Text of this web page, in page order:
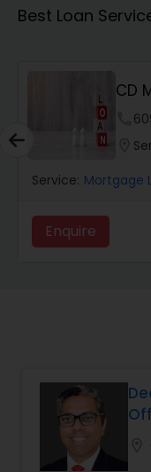
Auto Loan
Car Loan
Home
Best Loan
CD
Service: Mortgage
Enquire